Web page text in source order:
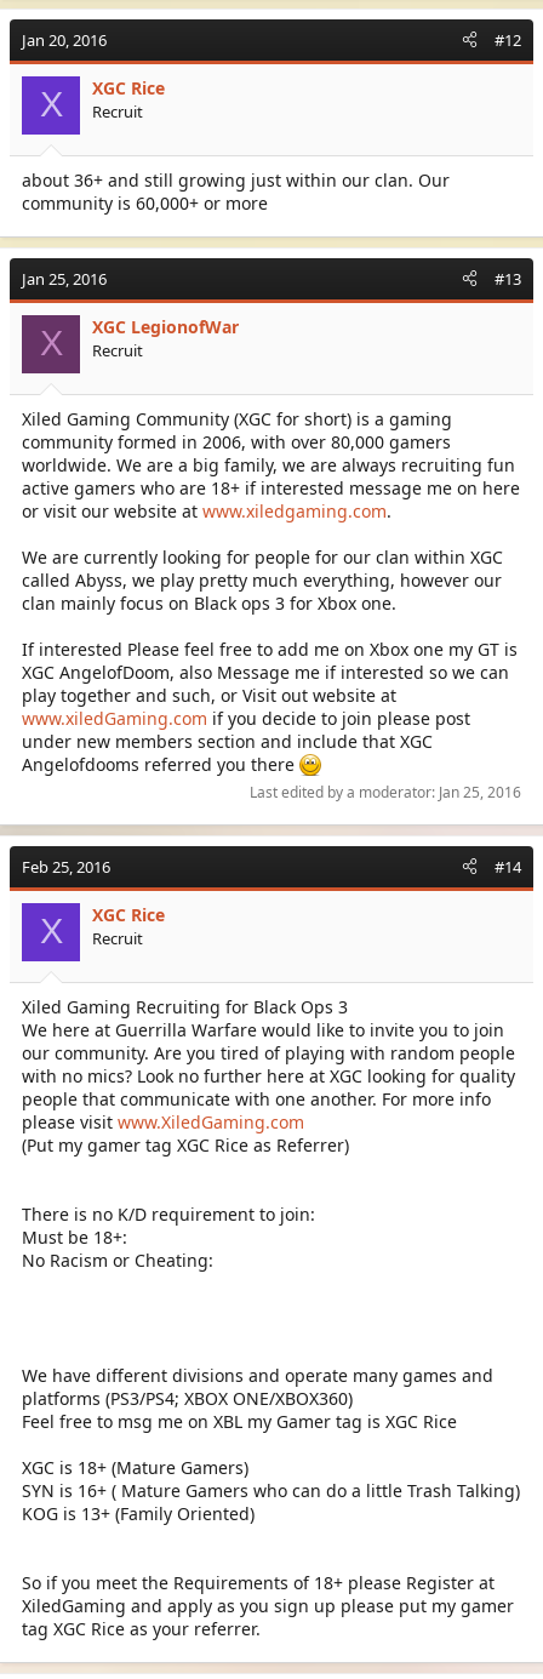
No Racism or Cheating:
We have different divisions and operate many games and
platforms (PS3/PS4; XBOX ONE/XBOX360)
Feel free to msg me on XBL my Gamer tag is XGC Rice
XGC is 18+ (Mature Gamers)
SYN is 16+ ( Mature Gamers who can do a little Trash Talking)
So if you meet the Requirements of 18+ please Register at
XiledGaming and apply as you sign up please put my gamer tag
XGC Rice as your referrer.
Jan 20, 2016 #12
X XGC Rice
Recruit
about 36+ and still growing just within our clan. Our
community is 60,000+ or more
Jan 25, 2016 #13
X XGC LegionofWar
Recruit
Xiled Gaming Community (XGC for short) is a gaming
community formed in 2006, with over 80,000 gamers
worldwide. We are a big family, we are always recruiting fun
active gamers who are 18+ if interested message me on here
or visit our website at www.xiledgaming.com.
We are currently looking for people for our clan within XGC
called Abyss, we play pretty much everything, however our
clan mainly focus on Black ops 3 for Xbox one.
If interested Please feel free to add me on Xbox one my GT is
XGC AngelofDoom, also Message me if interested so we can
play together and such, or Visit out website at
www.xiledGaming.com if you decide to join please post
under new members section and include that XGC
Angelofdooms referred you there
Last edited by a moderator: Jan 25, 2016
Feb 25, 2016 #14
X XGC Rice
Recruit
Xiled Gaming Recruiting for Black Ops 3
We here at Guerrilla Warfare would like to invite you to join
our community. Are you tired of playing with random people
with no mics? Look no further here at XGC looking for quality
people that communicate with one another. For more info
please visit www.XiledGaming.com
(Put my gamer tag XGC Rice as Referrer)
There is no K/D requirement to join:
Must be 18+:
No Racism or Cheating:
We have different divisions and operate many games and
platforms (PS3/PS4; XBOX ONE/XBOX360)
Feel free to msg me on XBL my Gamer tag is XGC Rice
XGC is 18+ (Mature Gamers)
SYN is 16+ ( Mature Gamers who can do a little Trash Talking)
KOG is 13+ (Family Oriented)
So if you meet the Requirements of 18+ please Register at
XiledGaming and apply as you sign up please put my gamer
tag XGC Rice as your referrer.